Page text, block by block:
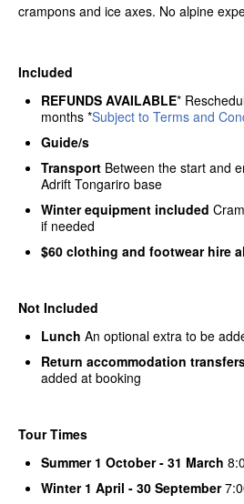
crampons and ice axes. No alpine
Included
REFUNDS AVAILABLE*
months *Subject to Terms and
Guide/s
Transport Between the start and
Adrift Tongariro base
Winter equipment included
if needed
$60 clothing and footwear hire
Not Included
Lunch An optional extra to be
Return accommodation
added at booking
Tour Times
Summer 1 October - 31 March
Winter 1 April - 30 September